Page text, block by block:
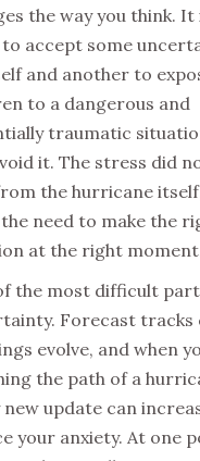
the way you think. It
accept some
and another to
to a dangerous and
traumatic
it. The stress did
the hurricane
need to make the
at the right
the most difficult
Forecast tracks
evolve, and when
the path of a
new update can
your anxiety. At one